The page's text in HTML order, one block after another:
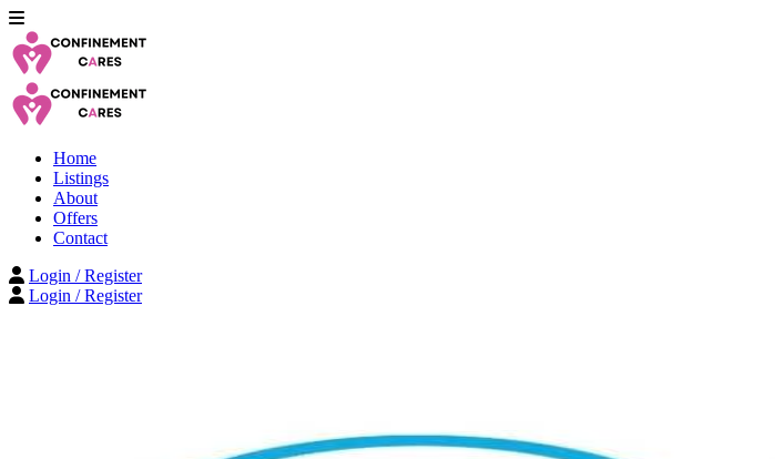
Home
Listings
About
Offers
Contact
Login / Register
Login / Register